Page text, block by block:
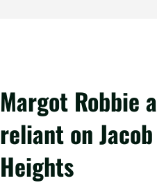
Margot Robbie
reliant on
Heights